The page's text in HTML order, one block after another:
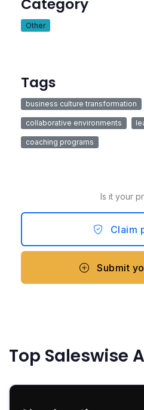
Other
Tags
business culture transformation
collaborative environments
coaching programs
Is it your
Claim
Submit
Top Saleswise